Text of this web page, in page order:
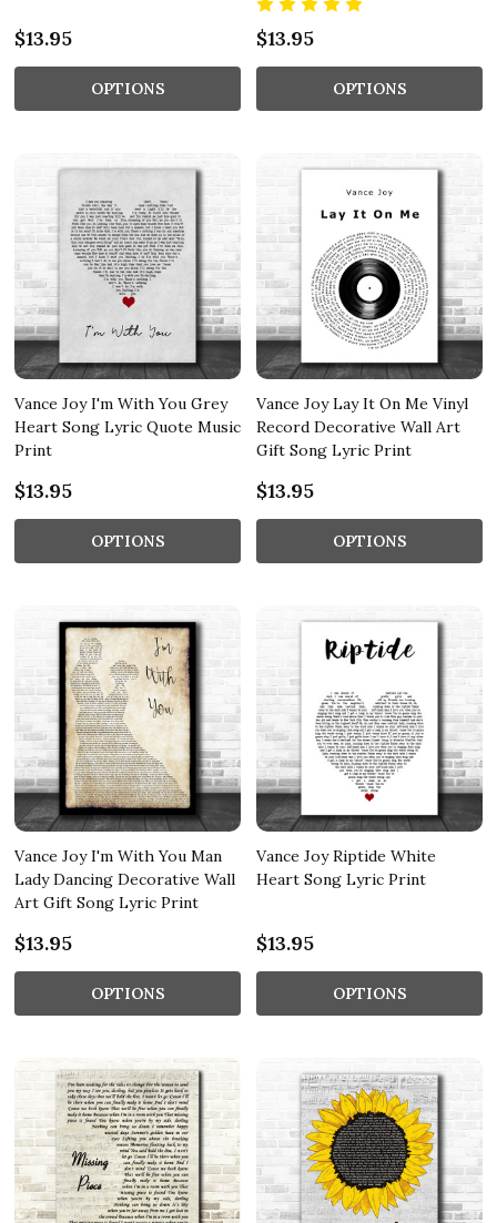
$13.95
OPTIONS
$13.95
OPTIONS
Vance Joy I'm With You Grey
Heart Song Lyric Quote Music
Print
$13.95
OPTIONS
Vance Joy Lay It On Me Vinyl
Record Decorative Wall Art
Gift Song Lyric Print
$13.95
OPTIONS
Vance Joy I'm With You Man
Lady Dancing Decorative Wall
Art Gift Song Lyric Print
$13.95
OPTIONS
Vance Joy Riptide White
Heart Song Lyric Print
$13.95
OPTIONS